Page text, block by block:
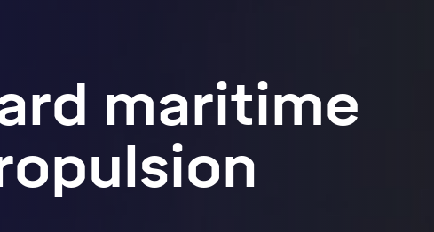
maritime